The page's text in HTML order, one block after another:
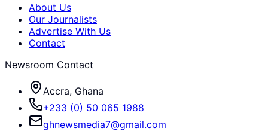
About Us
Our Journalists
Advertise With Us
Contact
Newsroom Contact
Accra, Ghana
+233 (0) 50 065 1988
ghnewsmedia7@gmail.com